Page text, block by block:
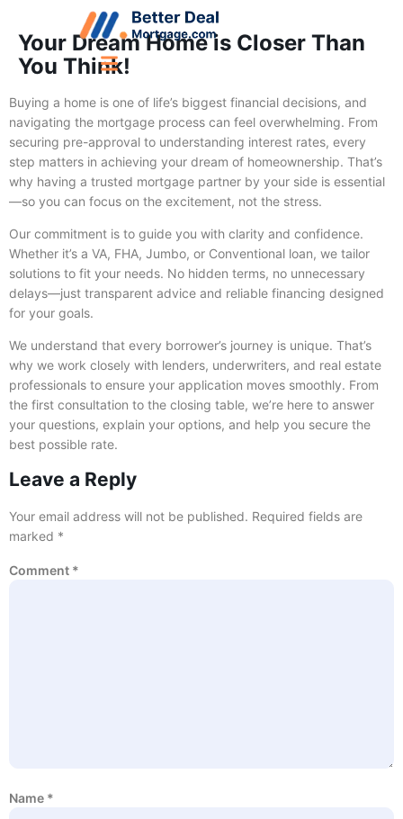
Your Dream Home is Closer Than
You Think!
Buying a home is one of life’s biggest financial decisions, and
navigating the mortgage process can feel overwhelming. From
securing pre-approval to understanding interest rates, every
step matters in achieving your dream of homeownership. That’s
why having a trusted mortgage partner by your side is essential
—so you can focus on the excitement, not the stress.
Our commitment is to guide you with clarity and confidence.
Whether it’s a VA, FHA, Jumbo, or Conventional loan, we tailor
solutions to fit your needs. No hidden terms, no unnecessary
delays—just transparent advice and reliable financing designed
for your goals.
We understand that every borrower’s journey is unique. That’s
why we work closely with lenders, underwriters, and real estate
professionals to ensure your application moves smoothly. From
the first consultation to the closing table, we’re here to answer
your questions, explain your options, and help you secure the
best possible rate.
Leave a Reply
Your email address will not be published. Required fields are
marked *
Comment *
Name *